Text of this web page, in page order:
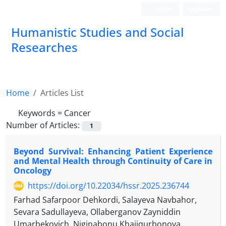
Humanistic Studies and Social
Researches
Home
Articles List
Keywords = Cancer
Number of Articles:
1
Beyond Survival: Enhancing Patient Experience
and Mental Health through Continuity of Care in
Oncology
https://doi.org/10.22034/hssr.2025.236744
Farhad Safarpoor Dehkordi, Salayeva Navbahor,
Sevara Sadullayeva, Ollaberganov Zayniddin